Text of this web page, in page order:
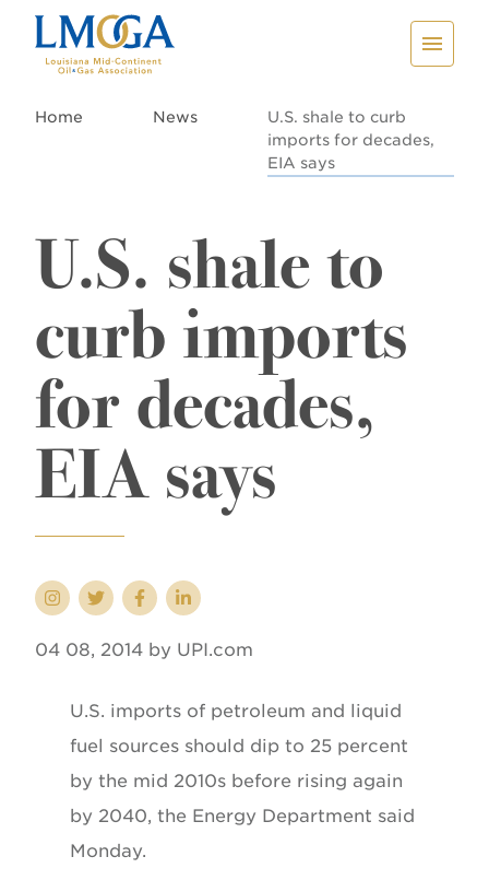
Home News
U.S. shale to curb
imports for decades,
EIA says
U.S. shale to
curb imports
for decades,
EIA says
04 08, 2014 by UPI.com
U.S. imports of petroleum and liquid
fuel sources should dip to 25 percent
by the mid 2010s before rising again
by 2040, the Energy Department said
Monday.